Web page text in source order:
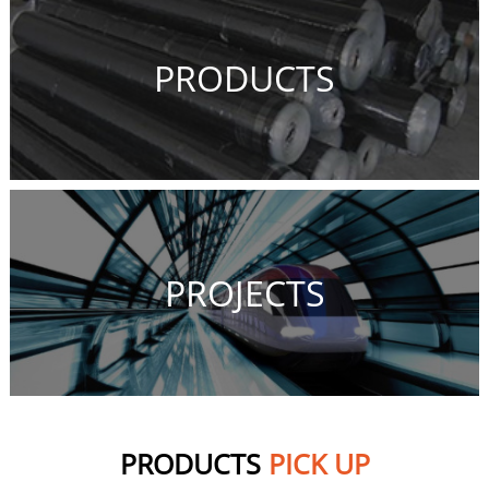
PRODUCTS
PROJECTS
PRODUCTS PICK UP